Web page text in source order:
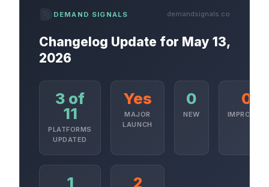
DEMAND SIGNALS demandsignals.co
Changelog Update for May 13,
2026
3 of
11
PLATFORMS
UPDATED
Yes
MAJOR
LAUNCH
0
NEW
0
IMPROVED
1 2